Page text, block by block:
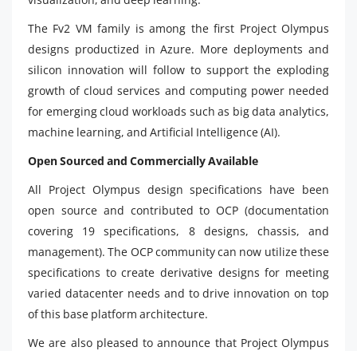
The Fv2 VM family is among the first Project Olympus
designs productized in Azure. More deployments and
silicon innovation will follow to support the exploding
growth of cloud services and computing power needed
for emerging cloud workloads such as big data analytics,
machine learning, and Artificial Intelligence (AI).
Open Sourced and Commercially Available
All Project Olympus design specifications have been
open source and contributed to OCP (documentation
covering 19 specifications, 8 designs, chassis, and
management). The OCP community can now utilize these
specifications to create derivative designs for meeting
varied datacenter needs and to drive innovation on top
of this base platform architecture.
We are also pleased to announce that Project Olympus